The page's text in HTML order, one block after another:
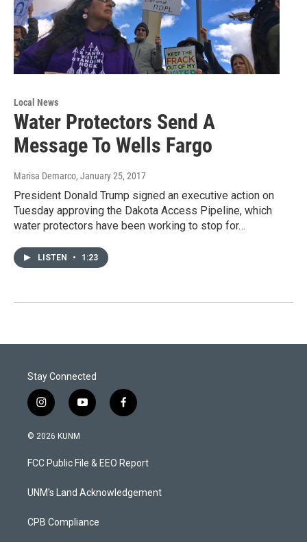
Local News
Water Protectors Send A
Message To Wells Fargo
Marisa Demarco, January 25, 2017
President Donald Trump signed an executive action on
Tuesday approving the Dakota Access Pipeline, which
water protectors have been working to stop for…
LISTEN • 1:23
Stay Connected
i
n
s
a
g
a
y
o
u
b
f
a
b
o
k
© 2026 KUNM
FCC Public File & EEO Report
UNM's Land Acknowledgement
CPB Compliance